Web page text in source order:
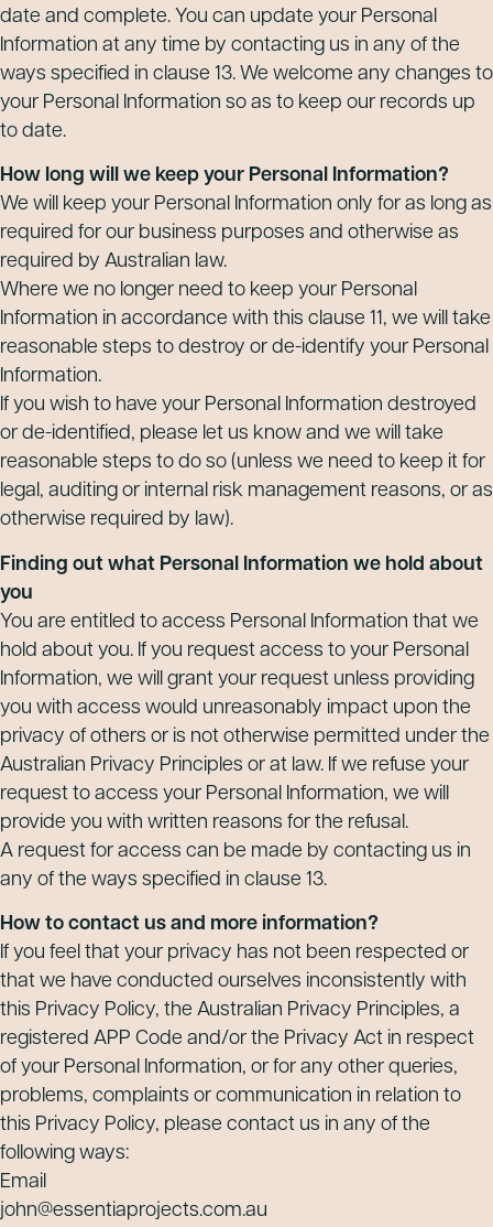
date and complete. You can update your Personal
Information at any time by contacting us in any of the
ways specified in clause 13. We welcome any changes to
your Personal Information so as to keep our records up
to date.
How long will we keep your Personal Information?
We will keep your Personal Information only for as long as
required for our business purposes and otherwise as
required by Australian law.
Where we no longer need to keep your Personal
Information in accordance with this clause 11, we will take
reasonable steps to destroy or de-identify your Personal
Information.
If you wish to have your Personal Information destroyed
or de-identified, please let us know and we will take
reasonable steps to do so (unless we need to keep it for
legal, auditing or internal risk management reasons, or as
otherwise required by law).
Finding out what Personal Information we hold about
you
You are entitled to access Personal Information that we
hold about you. If you request access to your Personal
Information, we will grant your request unless providing
you with access would unreasonably impact upon the
privacy of others or is not otherwise permitted under the
Australian Privacy Principles or at law. If we refuse your
request to access your Personal Information, we will
provide you with written reasons for the refusal.
A request for access can be made by contacting us in
any of the ways specified in clause 13.
How to contact us and more information?
If you feel that your privacy has not been respected or
that we have conducted ourselves inconsistently with
this Privacy Policy, the Australian Privacy Principles, a
registered APP Code and/or the Privacy Act in respect
of your Personal Information, or for any other queries,
problems, complaints or communication in relation to
this Privacy Policy, please contact us in any of the
following ways:
Email
john@essentiaprojects.com.au